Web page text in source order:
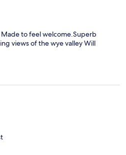
to feel welcome.Superb
views of the wye valley Will